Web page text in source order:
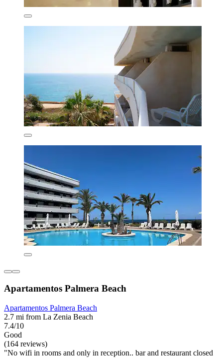
Apartamentos Palmera Beach
Apartamentos Palmera Beach
2.7 mi from La Zenia Beach
7.4/10
Good
(164 reviews)
"No wifi in rooms and only in reception.. bar and restaurant closed